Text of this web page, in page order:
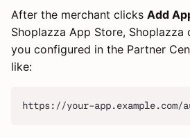
After the merchant clicks Add
Shoplazza App Store, Shoplazza
you configured in the Partner
like:
https://your-app.example.com/